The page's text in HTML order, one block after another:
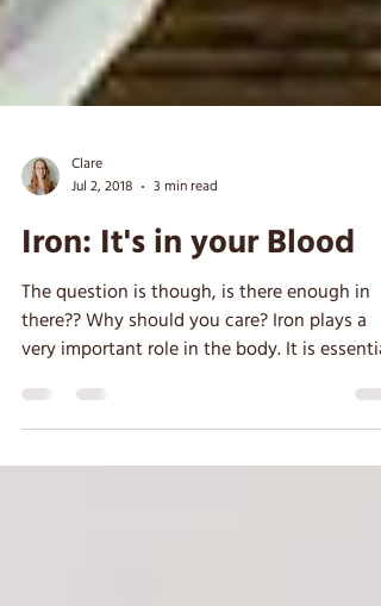
Clare
Jul 2, 2018
3 min read
Iron: It's in your Blood
The question is though, is there enough in
there?? Why should you care? Iron plays a
very important role in the body. It is essential